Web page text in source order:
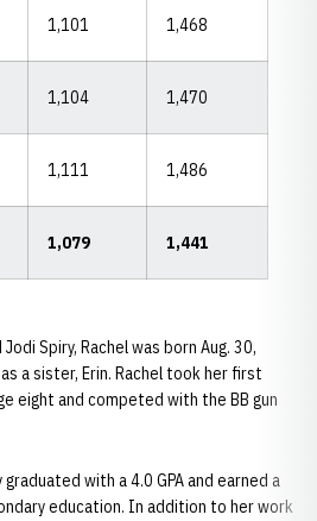
1,101 1,468
1,104 1,470
1,111 1,486
1,079 1,441
Spiry, Rachel was born Aug. 30,
a sister, Erin. Rachel took her first
eight and competed with the BB gun
with a 4.0 GPA and earned a
education. In addition to her work